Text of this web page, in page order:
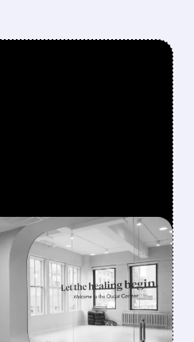
8:34 AM
JUST
QUARTER